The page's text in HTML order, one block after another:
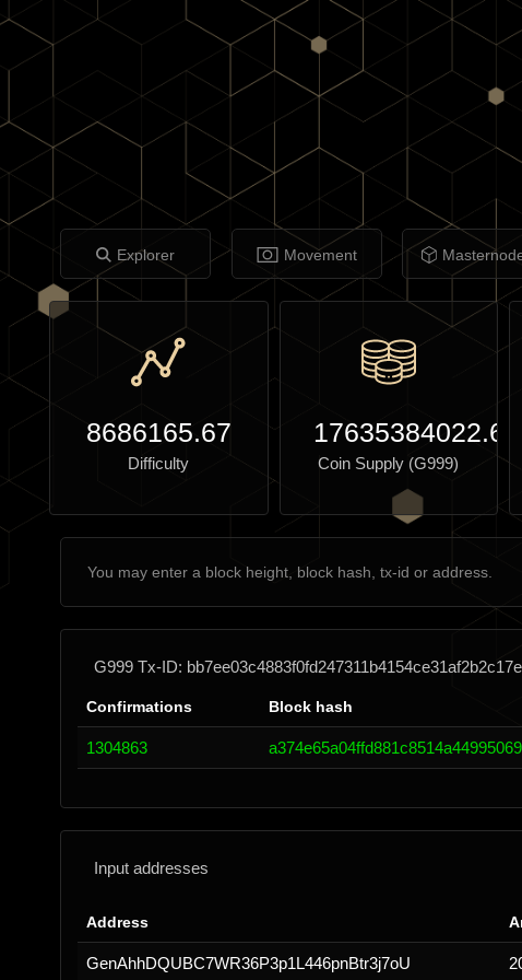
Explorer Movement
8686165.67
Difficulty
17635384022.60
Coin Supply (G999)
G999 Tx-ID:
Confirmations Block hash
1304863
Input addresses
Address
GenAhhDQUBC7WR36P3p1L446pnBtr3j7oU